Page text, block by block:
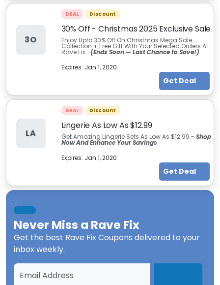
3O
DEAL Discount
30% Off - Christmas 2025 Exclusive Sale
Enjoy Upto 30% Off On Christmas Mega Sale
Collection + Free Gift With Your Selected Orders At
Rave Fix -(Ends Soon — Last Chance to Save!)
Expires: Jan 1, 2020
Get Deal
LA
DEAL Discount
Lingerie As Low As $12.99
Get Amazing Lingerie Sets As Low As $12.99 - Shop
Now And Enhance Your Savings
Expires: Jan 1, 2020
Get Deal
Never Miss a Rave Fix
Get the best Rave Fix Coupons delivered to your
inbox weekly.